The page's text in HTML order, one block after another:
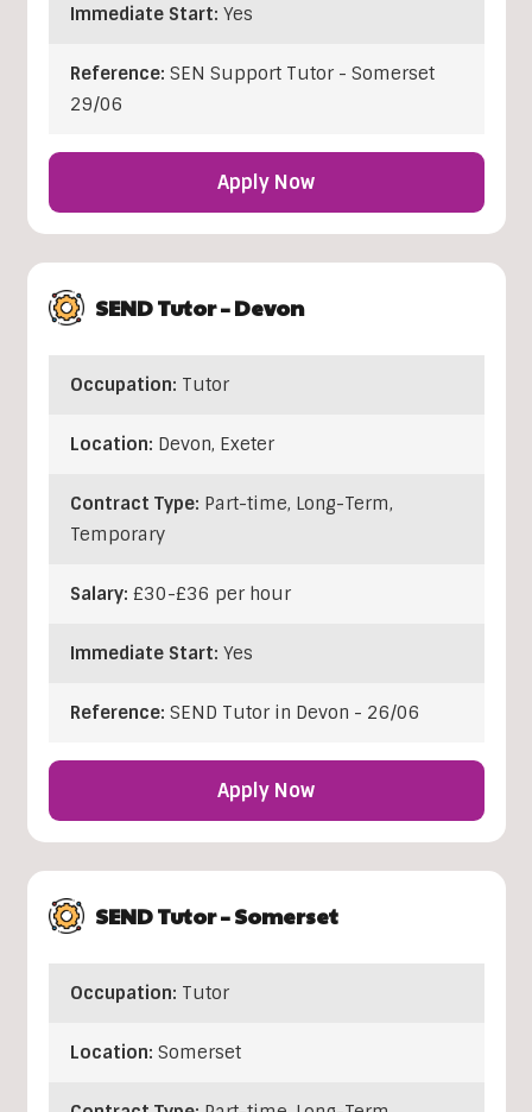
Immediate Start: Yes
Reference: SEN Support Tutor - Somerset
29/06
Apply Now
SEND Tutor – Devon
Occupation: Tutor
Location: Devon, Exeter
Contract Type: Part-time, Long-Term,
Temporary
Salary: £30-£36 per hour
Immediate Start: Yes
Reference: SEND Tutor in Devon - 26/06
Apply Now
SEND Tutor – Somerset
Occupation: Tutor
Location: Somerset